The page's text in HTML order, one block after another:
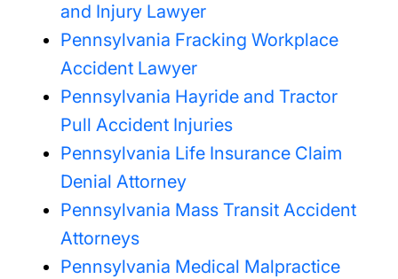
and Injury Lawyer
Pennsylvania Fracking Workplace
Accident Lawyer
Pennsylvania Hayride and Tractor
Pull Accident Injuries
Pennsylvania Life Insurance Claim
Denial Attorney
Pennsylvania Mass Transit Accident
Attorneys
Pennsylvania Medical Malpractice